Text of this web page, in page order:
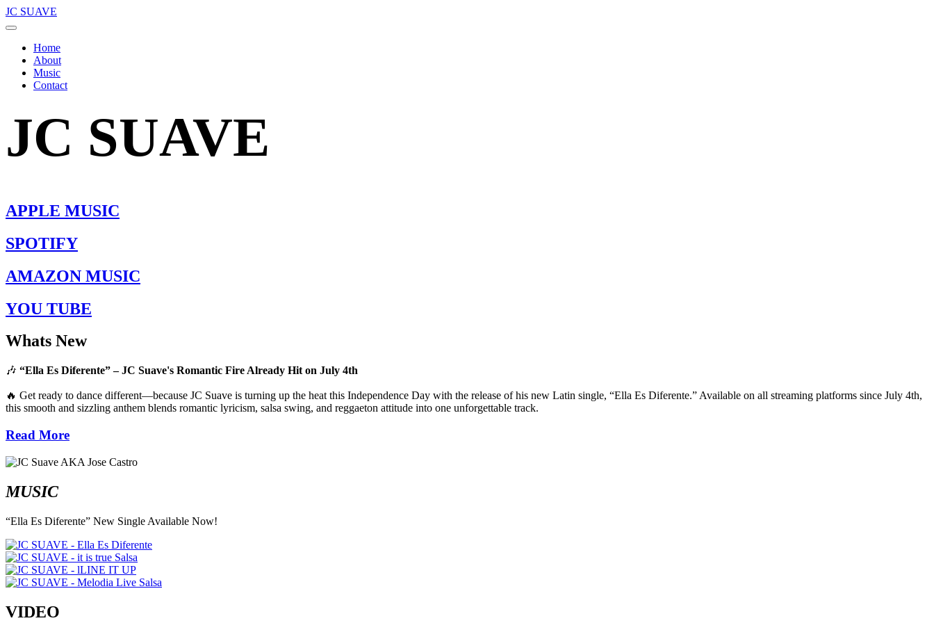
JC SUAVE
Home
About
Music
Contact
JC SUAVE
APPLE MUSIC
SPOTIFY
AMAZON MUSIC
YOU TUBE
Whats New
🎶 “Ella Es Diferente” – JC Suave's Romantic Fire Already Hit on July 4th
🔥 Get ready to dance different—because JC Suave is turning up the heat this Independence Day with the release of his new Latin single, “Ella Es Diferente.” Available on all streaming platforms since July 4th,
this smooth and sizzling anthem blends romantic lyricism, salsa swing, and reggaeton attitude into one unforgettable track.
Read More
MUSIC
“Ella Es Diferente” New Single Available Now!
VIDEO